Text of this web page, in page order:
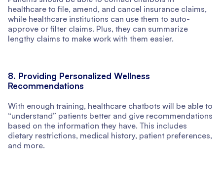
healthcare to file, amend, and cancel insurance claims,
while healthcare institutions can use them to auto-
approve or filter claims. Plus, they can summarize
lengthy claims to make work with them easier.
8. Providing Personalized Wellness
Recommendations
With enough training, healthcare chatbots will be able to
“understand” patients better and give recommendations
based on the information they have. This includes
dietary restrictions, medical history, patient preferences,
and more.